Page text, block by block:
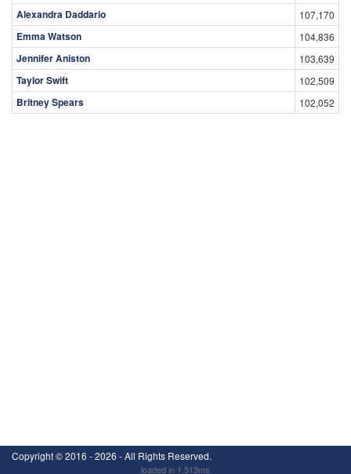
Alexandra Daddario 107,170
Emma Watson 104,836
Jennifer Aniston 103,639
Taylor Swift 102,509
Britney Spears 102,052
Copyright ©2016 - 2026 - All Rights Reserved.
loaded in 1.513ms